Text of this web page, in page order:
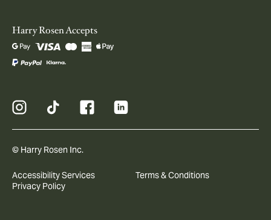
Harry Rosen Accepts
© Harry Rosen Inc.
Accessibility Services
Terms & Conditions
Privacy Policy